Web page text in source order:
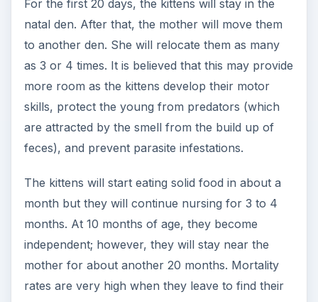
For the first 20 days, the kittens will stay in the
natal den. After that, the mother will move them
to another den. She will relocate them as many
as 3 or 4 times. It is believed that this may provide
more room as the kittens develop their motor
skills, protect the young from predators (which
are attracted by the smell from the build up of
feces), and prevent parasite infestations.
The kittens will start eating solid food in about a
month but they will continue nursing for 3 to 4
months. At 10 months of age, they become
independent; however, they will stay near the
mother for about another 20 months. Mortality
rates are very high when they leave to find their